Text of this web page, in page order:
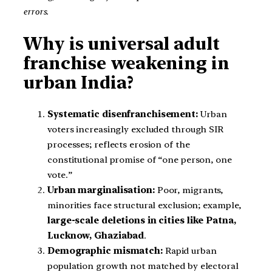
errors.
Why is universal adult
franchise weakening in
urban India?
Systematic disenfranchisement:Urban
voters increasingly excluded through SIR
processes; reflects erosion of the
constitutional promise of “one person, one
vote.”
Urban marginalisation:Poor, migrants,
minorities face structural exclusion; example,
large-scale deletions in cities like Patna,
Lucknow, Ghaziabad.
Demographic mismatch:Rapid urban
population growth not matched by electoral